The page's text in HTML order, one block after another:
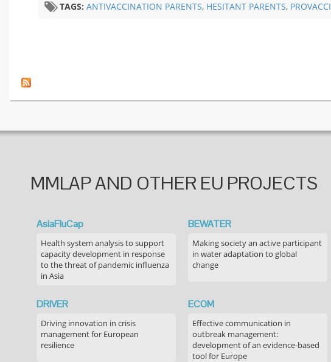
TAGS: ANTIVACCINATION PARENTS, HESITANT PARENTS,
MMLAP AND OTHER EU PROJECTS
AsiaFluCap
Health system analysis to support
capacity development in response
to the threat of pandemic influenza
in Asia
BEWATER
Making society an active participant
in water adaptation to global
change
DRIVER
Driving innovation in crisis
management for European
resilience
ECOM
Effective communication in
outbreak management:
development of an evidence-based
tool for Europe